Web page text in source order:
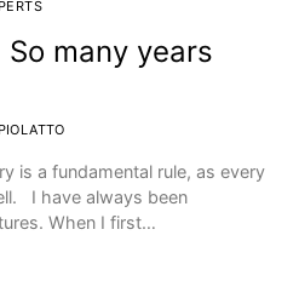
many years
is a fundamental rule, as every
I have always been
When I first…